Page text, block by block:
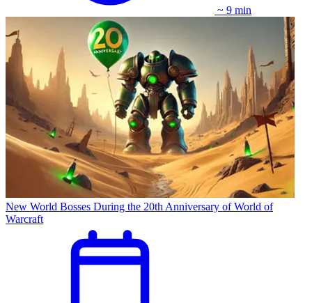
~ 9 min
New World Bosses During the 20th Anniversary of World of
Warcraft